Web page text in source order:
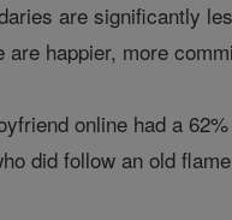
are significantly
happier, more
online had a
did follow an old